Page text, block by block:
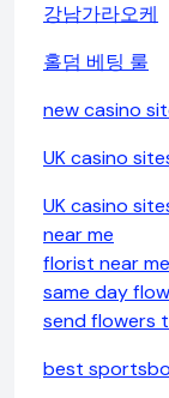
강남가라오케
홀덤 베팅 룰
new casino
UK casino
UK casino
near me
florist near me
same day
send flowers
best